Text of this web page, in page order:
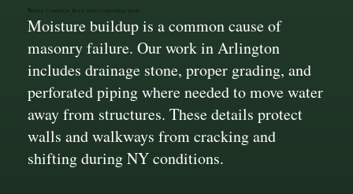
Water Control Built Into Construction
Moisture buildup is a common cause of
masonry failure. Our work in Arlington
includes drainage stone, proper grading, and
perforated piping where needed to move water
away from structures. These details protect
walls and walkways from cracking and
shifting during NY conditions.